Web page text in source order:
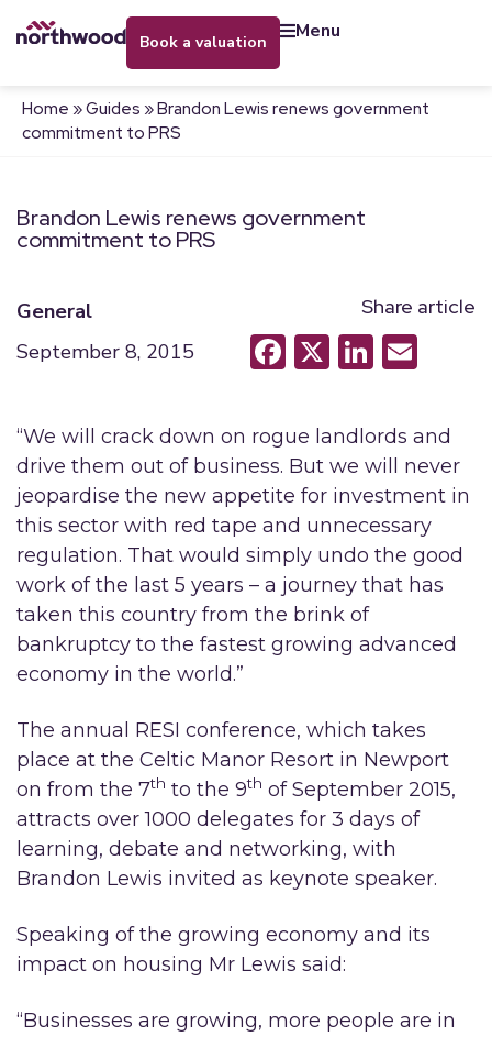
book a valuation menu
Home »Guides »Brandon Lewis renews government
commitment to PRS
Brandon Lewis renews government
commitment to PRS
General
September 8, 2015
Share article
Facebook
X
“We will crack down on rogue landlords and
drive them out of business. But we will never
jeopardise the new appetite for investment in
this sector with red tape and unnecessary
regulation. That would simply undo the good
work of the last 5 years – a journey that has
taken this country from the brink of
bankruptcy to the fastest growing advanced
economy in the world.”
The annual RESI conference, which takes
place at the Celtic Manor Resort in Newport
on from the 7th to the 9th of September 2015,
attracts over 1000 delegates for 3 days of
learning, debate and networking, with
Brandon Lewis invited as keynote speaker.
Speaking of the growing economy and its
impact on housing Mr Lewis said:
“Businesses are growing, more people are in